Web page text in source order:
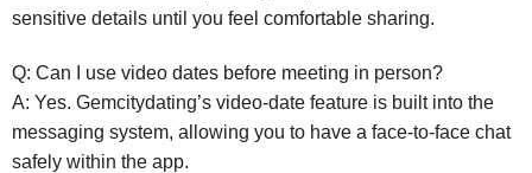
sensitive details until you feel comfortable sharing.
Q: Can I use video dates before meeting in person?
A: Yes. Gemcitydating’s video‑date feature is built into the
messaging system, allowing you to have a face‑to‑face chat
safely within the app.